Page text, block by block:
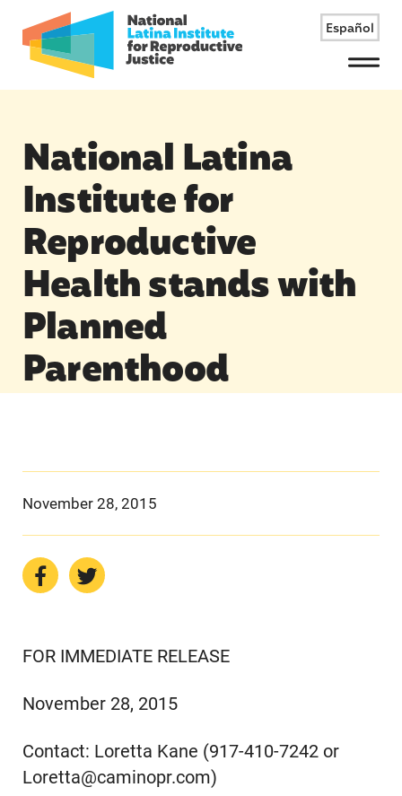
Español
Menu
National Latina
Institute for
Reproductive
Health stands with
Planned
Parenthood
November 28, 2015
FOR IMMEDIATE RELEASE
November 28, 2015
Contact: Loretta Kane (917-410-7242 or
Loretta@caminopr.com)